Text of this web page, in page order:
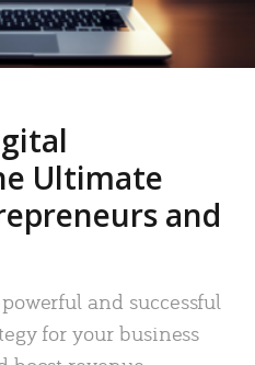
Ultimate
and
and successful
for your business